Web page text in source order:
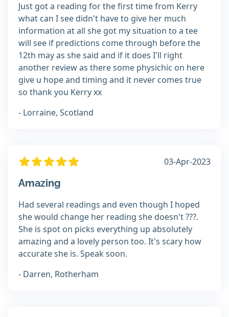
Just got a reading for the first time from Kerry
what can I see didn't have to give her much
information at all she got my situation to a tee
will see if predictions come through before the
12th may as she said and if it does I'll right
another review as there some physichic on here
give u hope and timing and it never comes true
so thank you Kerry xx
- Lorraine, Scotland
03-Apr-2023
Amazing
Had several readings and even though I hoped
she would change her reading she doesn't ???.
She is spot on picks everything up absolutely
amazing and a lovely person too. It's scary how
accurate she is. Speak soon.
- Darren, Rotherham